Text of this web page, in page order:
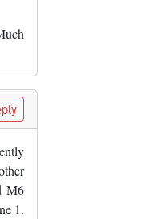
M6
1.